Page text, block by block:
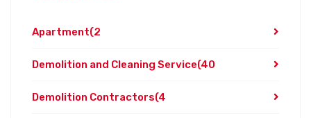
Apartment(2
Demolition and Cleaning Service(40
Demolition Contractors(4